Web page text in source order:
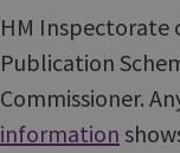
HM Inspectorate
Publication
Commissioner.
information